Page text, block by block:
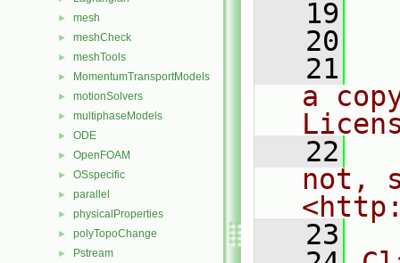
► mesh
► meshCheck
► meshTools
► MomentumTransportModels
► motionSolvers
► multiphaseModels
► ODE
► OpenFOAM
► OSspecific
► parallel
► physicalProperties
► polyTopoChange
► Pstream
   19
   20
   21
a
   22
not,
   23